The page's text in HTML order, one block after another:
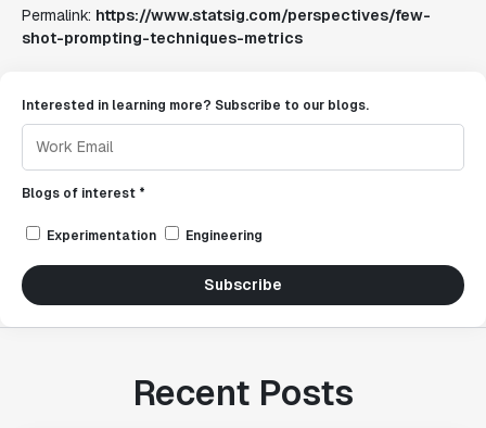
Permalink: https://www.statsig.com/perspectives/few-
shot-prompting-techniques-metrics
Interested in learning more? Subscribe to our blogs.
Blogs of interest *
Experimentation Engineering
Subscribe
Recent Posts